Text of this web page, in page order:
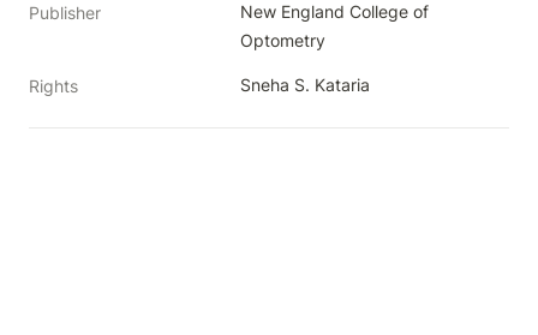
Publisher
New England College of
Optometry
Rights Sneha S. Kataria